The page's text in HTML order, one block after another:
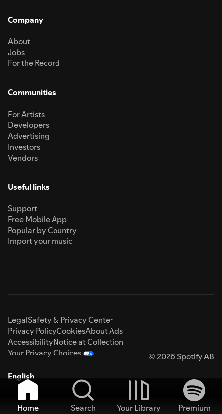
Company
About
Jobs
For the Record
Communities
For Artists
Developers
Advertising
Investors
Vendors
Useful links
Support
Free Mobile App
Popular by Country
Import your music
LegalSafety & Privacy Center
Privacy PolicyCookiesAbout Ads
AccessibilityNotice at Collection
Your Privacy Choices
© 2026 Spotify AB
English
Home Search Your Library
Premium